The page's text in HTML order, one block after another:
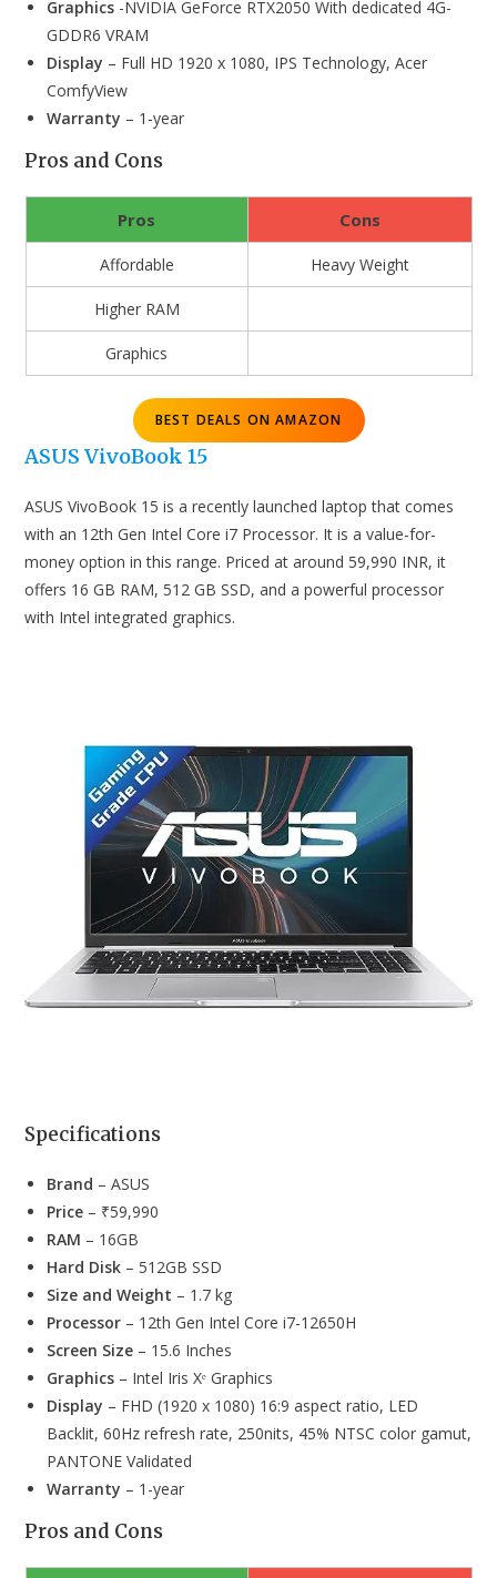
Graphics -NVIDIA GeForce RTX2050 With dedicated 4G-
GDDR6 VRAM
Display – Full HD 1920 x 1080, IPS Technology, Acer
ComfyView
Warranty – 1-year
Pros and Cons
Pros Cons
Affordable Heavy Weight
Higher RAM
Graphics
BEST DEALS ON AMAZON
ASUS VivoBook15
ASUS VivoBook 15 is a recently launched laptop that comes
with an 12th Gen Intel Core i7 Processor. It is a value-for-
money option in this range. Priced at around 59,990 INR, it
offers 16 GB RAM, 512 GB SSD, and a powerful processor
with Intel integrated graphics.
Specifications
Brand – ASUS
Price – ₹59,990
RAM – 16GB
Hard Disk – 512GB SSD
Size and Weight – 1.7 kg
Processor – 12th Gen Intel Core i7-12650H
Screen Size – 15.6 Inches
Graphics – Intel Iris Xᵉ Graphics
Display – FHD (1920 x 1080) 16:9 aspect ratio, LED
Backlit, 60Hz refresh rate, 250nits, 45% NTSC color gamut,
PANTONE Validated
Warranty – 1-year
Pros and Cons